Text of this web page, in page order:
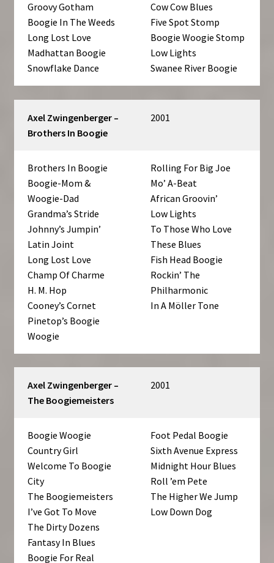
Groovy Gotham
Boogie In The Weeds
Long Lost Love
Madhattan Boogie
Snowflake Dance
Cow Cow Blues
Five Spot Stomp
Boogie Woogie Stomp
Low Lights
Swanee River Boogie
Axel Zwingenberger –
Brothers In Boogie
2001
Brothers In Boogie
Boogie-Mom &
Woogie-Dad
Grandma’s Stride
Johnny’s Jumpin’
Latin Joint
Long Lost Love
Champ Of Charme
H. M. Hop
Cooney’s Cornet
Pinetop’s Boogie
Woogie
Rolling For Big Joe
Mo’ A-Beat
African Groovin’
Low Lights
To Those Who Love
These Blues
Fish Head Boogie
Rockin’ The
Philharmonic
In A Möller Tone
Axel Zwingenberger –
The Boogiemeisters
2001
Boogie Woogie
Country Girl
Welcome To Boogie
City
The Boogiemeisters
I’ve Got To Move
The Dirty Dozens
Fantasy In Blues
Boogie For Real
Foot Pedal Boogie
Sixth Avenue Express
Midnight Hour Blues
Roll ’em Pete
The Higher We Jump
Low Down Dog